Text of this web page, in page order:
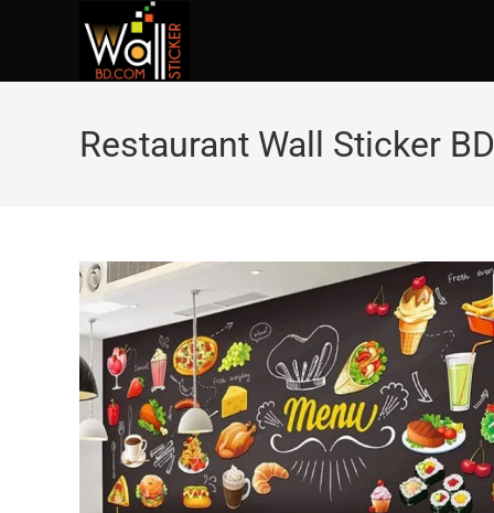
Restaurant Wall Sticker BD